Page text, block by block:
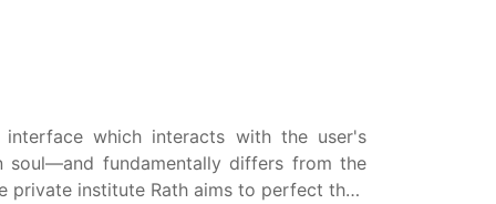
which interacts with the user's
soul—and fundamentally differs from the
institute Rath aims to perfect their